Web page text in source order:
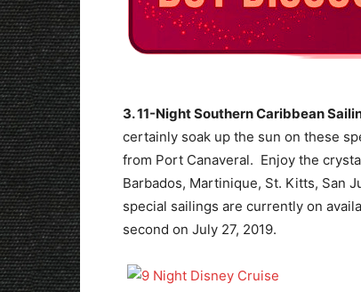
3. 11-Night Southern Caribbean
certainly soak up the sun on these
from Port Canaveral. Enjoy the
Barbados, Martinique, St. Kitts, San
special sailings are currently on
second on July 27, 2019.